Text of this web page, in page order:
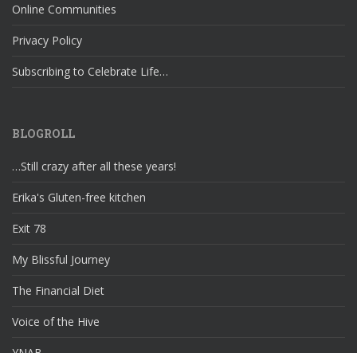
Online Communities
Privacy Policy
Subscribing to Celebrate Life…
BLOGROLL
…Still crazy after all these years!
Erika's Gluten-free kitchen
Exit 78
My Blissful Journey
The Financial Diet
Voice of the Hive